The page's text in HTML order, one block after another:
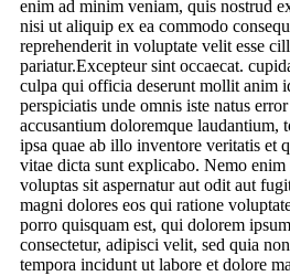
enim ad minim veniam, quis nostrud
nisi ut aliquip ex ea commodo
reprehenderit in voluptate velit esse
pariatur.Excepteur sint occaecat.
culpa qui officia deserunt mollit anim
perspiciatis unde omnis iste natus
accusantium doloremque laudantium,
ipsa quae ab illo inventore veritatis et
vitae dicta sunt explicabo. Nemo
voluptas sit aspernatur aut odit aut
magni dolores eos qui ratione
porro quisquam est, qui dolorem
consectetur, adipisci velit, sed quia
tempora incidunt ut labore et dolore